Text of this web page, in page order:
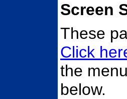
Screen
These
Click
the
below.